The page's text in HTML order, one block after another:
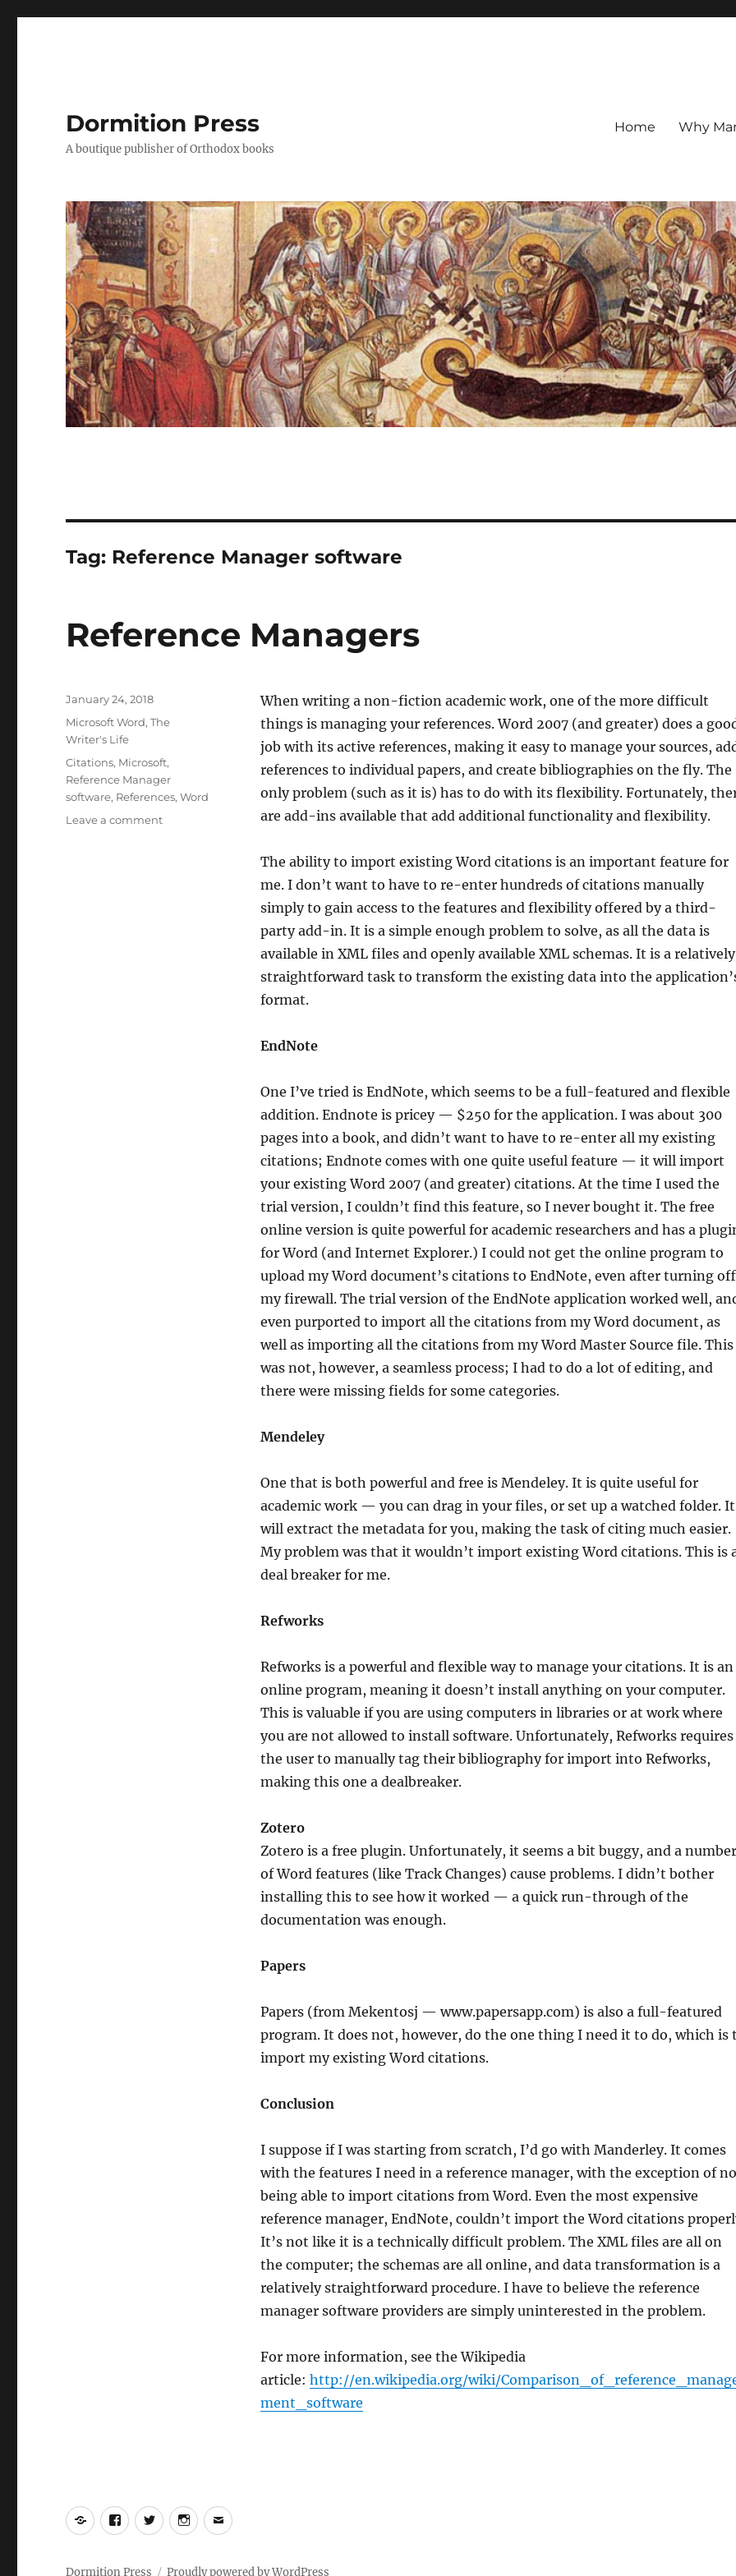
Dormition Press
A boutique publisher of Orthodox books
Home Why
Tag: Reference Manager software
Reference Managers
When writing a non-fiction academic work, one of the more difficult
things is managing your references. Word 2007 (and greater) does a
job with its active references, making it easy to manage your sources,
references to individual papers, and create bibliographies on the fly. The
only problem (such as it is) has to do with its flexibility. Fortunately,
are add-ins available that add additional functionality and flexibility.
The ability to import existing Word citations is an important feature for
me. I don’t want to have to re-enter hundreds of citations manually
simply to gain access to the features and flexibility offered by a third-
party add-in. It is a simple enough problem to solve, as all the data is
available in XML files and openly available XML schemas. It is a relatively
straightforward task to transform the existing data into the
format.
EndNote
One I’ve tried is EndNote, which seems to be a full-featured and flexible
addition. Endnote is pricey — $250 for the application. I was about 300
pages into a book, and didn’t want to have to re-enter all my existing
citations; Endnote comes with one quite useful feature — it will import
your existing Word 2007 (and greater) citations. At the time I used the
trial version, I couldn’t find this feature, so I never bought it. The free
online version is quite powerful for academic researchers and has a
for Word (and Internet Explorer.) I could not get the online program to
upload my Word document’s citations to EndNote, even after turning off
my firewall. The trial version of the EndNote application worked well,
even purported to import all the citations from my Word document, as
well as importing all the citations from my Word Master Source file. This
was not, however, a seamless process; I had to do a lot of editing, and
there were missing fields for some categories.
Mendeley
One that is both powerful and free is Mendeley. It is quite useful for
academic work — you can drag in your files, or set up a watched folder. It
will extract the metadata for you, making the task of citing much easier.
My problem was that it wouldn’t import existing Word citations. This is
deal breaker for me.
Refworks
Refworks is a powerful and flexible way to manage your citations. It is an
online program, meaning it doesn’t install anything on your computer.
This is valuable if you are using computers in libraries or at work where
you are not allowed to install software. Unfortunately, Refworks requires
the user to manually tag their bibliography for import into Refworks,
making this one a dealbreaker.
Zotero
Zotero is a free plugin. Unfortunately, it seems a bit buggy, and a number
of Word features (like Track Changes) cause problems. I didn’t bother
installing this to see how it worked — a quick run-through of the
documentation was enough.
Papers
Papers (from Mekentosj — www.papersapp.com) is also a full-featured
program. It does not, however, do the one thing I need it to do, which is
import my existing Word citations.
Conclusion
I suppose if I was starting from scratch, I’d go with Manderley. It comes
with the features I need in a reference manager, with the exception of
being able to import citations from Word. Even the most expensive
reference manager, EndNote, couldn’t import the Word citations
It’s not like it is a technically difficult problem. The XML files are all on
the computer; the schemas are all online, and data transformation is a
relatively straightforward procedure. I have to believe the reference
manager software providers are simply uninterested in the problem.
For more information, see the Wikipedia
article: http://en.wikipedia.org/wiki/
ment_software
Posted
on
January 24, 2018
Categories
Microsoft Word,The
Writer's Life
Tags
Citations, Microsoft,
Reference Manager
software, References,Word
Leave a commenton
Yelp Facebook
TwitterInstagram
Email
Dormition Press Proudly powered by WordPress